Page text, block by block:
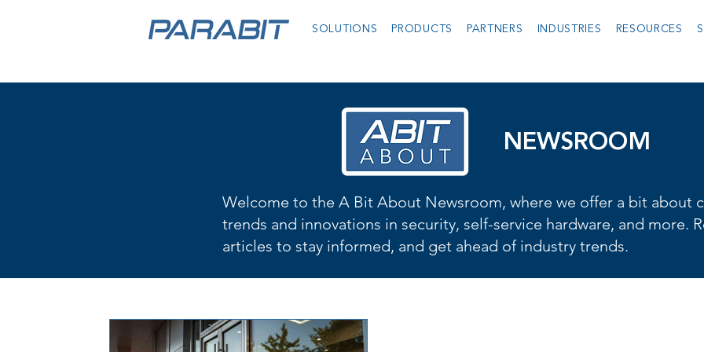
SOLUTIONS PRODUCTS PARTNERS INDUSTRIES RESOURCES
NEWSROOM
Welcome to the A Bit About Newsroom, where we offer a bit about
trends and innovations in security, self-service hardware, and more.
articles to stay informed, and get ahead of industry trends.